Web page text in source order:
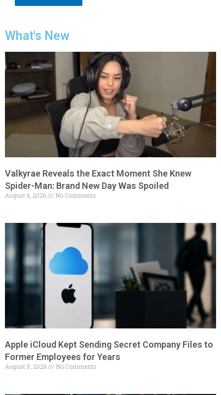
What's New
Valkyrae Reveals the Exact Moment She Knew
Spider-Man: Brand New Day Was Spoiled
August 6, 2026 No Comments
Apple iCloud Kept Sending Secret Company Files to
Former Employees for Years
August 5, 2026 No Comments